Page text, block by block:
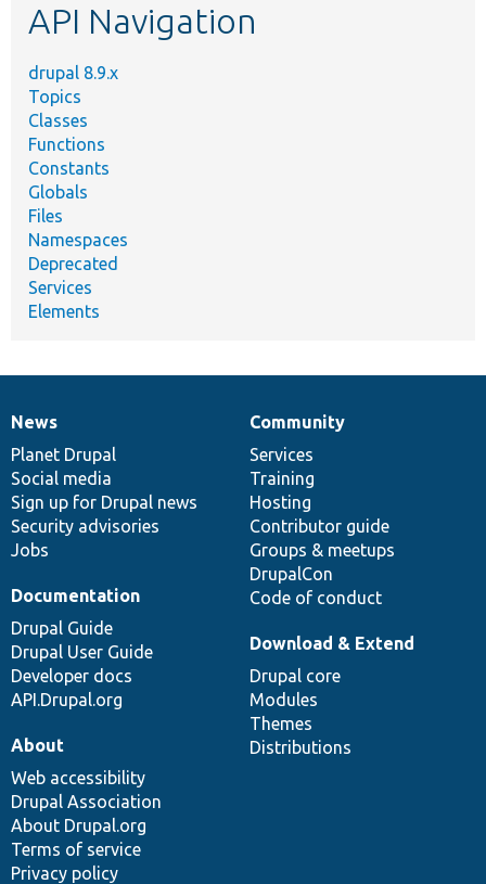
API Navigation
drupal 8.9.x
Topics
Classes
Functions
Constants
Globals
Files
Namespaces
Deprecated
Services
Elements
News
items
News
Planet Drupal
Social media
Sign up for Drupal news
Security advisories
Jobs
Our
community
Community
Services
Training
Hosting
Contributor guide
Groups & meetups
DrupalCon
Code of conduct
Documentation
Documentation
Drupal Guide
Drupal User Guide
Developer docs
API.Drupal.org
Drupal
code
base
Download & Extend
Drupal core
Modules
Themes
Distributions
Governance
of
community
About
Web accessibility
Drupal Association
About Drupal.org
Terms of service
Privacy policy